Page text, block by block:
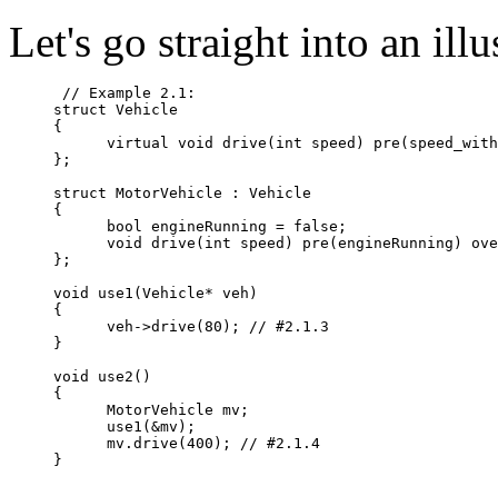
Let's go straight into an
// Example 2.1:
struct Vehicle
{
virtual void drive(int speed)
};
struct MotorVehicle : Vehicle
{
      bool engineRunning = false;
void drive(int speed) pre(engineRunning)
};
void use1(Vehicle* veh)
{
      veh->drive(80); // #2.1.3
}
void use2()
{
      MotorVehicle mv;
      use1(&mv);
      mv.drive(400); // #2.1.4